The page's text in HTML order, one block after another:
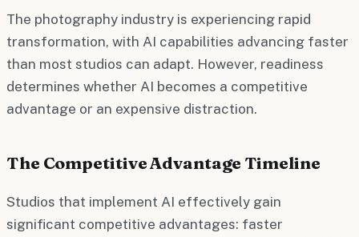
The photography industry is experiencing rapid
transformation, with AI capabilities advancing faster
than most studios can adapt. However, readiness
determines whether AI becomes a competitive
advantage or an expensive distraction.
The Competitive Advantage Timeline
Studios that implement AI effectively gain
significant competitive advantages: faster